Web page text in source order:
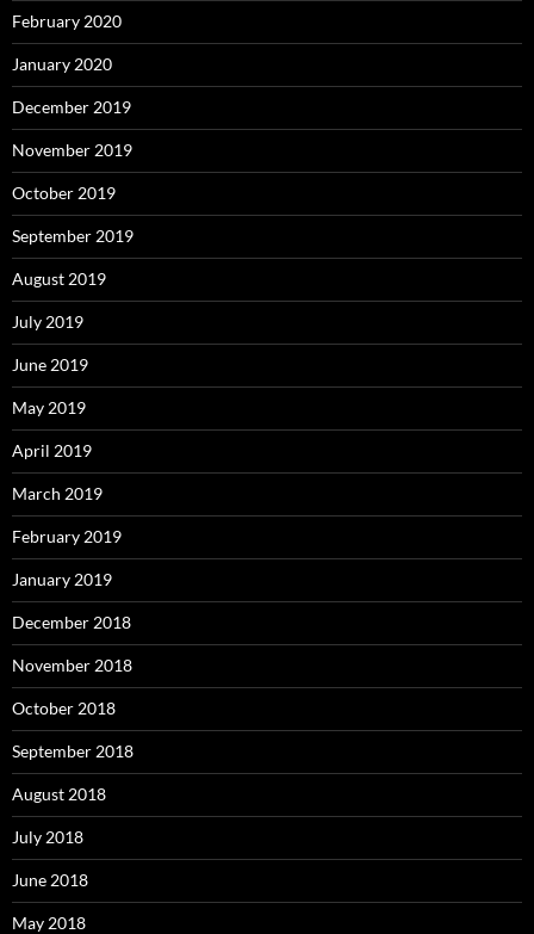
February 2020
January 2020
December 2019
November 2019
October 2019
September 2019
August 2019
July 2019
June 2019
May 2019
April 2019
March 2019
February 2019
January 2019
December 2018
November 2018
October 2018
September 2018
August 2018
July 2018
June 2018
May 2018